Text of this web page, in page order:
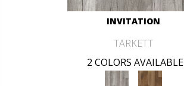
INVITATION
TARKETT
2 COLORS AVAILABLE